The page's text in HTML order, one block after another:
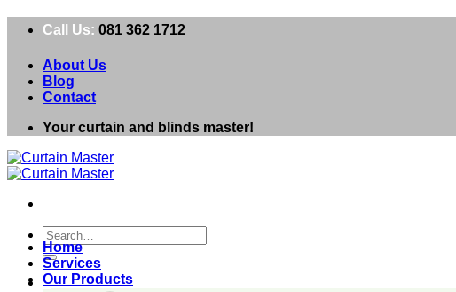
Call Us: 081 362 1712
About Us
Blog
Contact
Your curtain and blinds master!
Search
for:
0
Home
Services
Our Products